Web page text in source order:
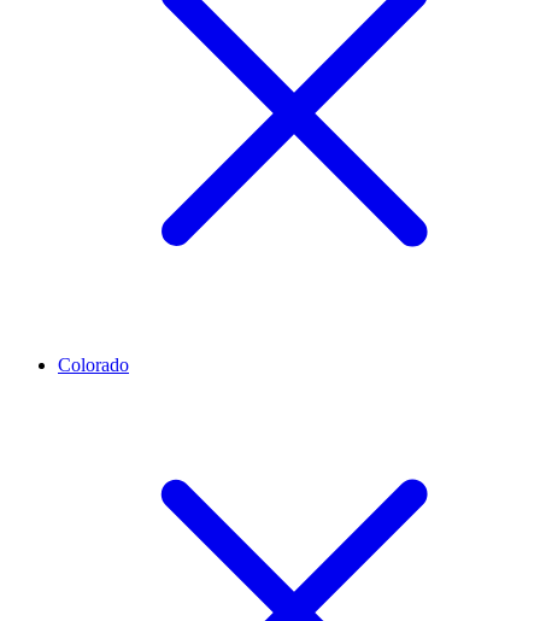
Colorado